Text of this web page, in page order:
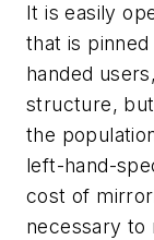
It is easily
that is
handed
structure,
the
left-hand-
cost of
necessary to